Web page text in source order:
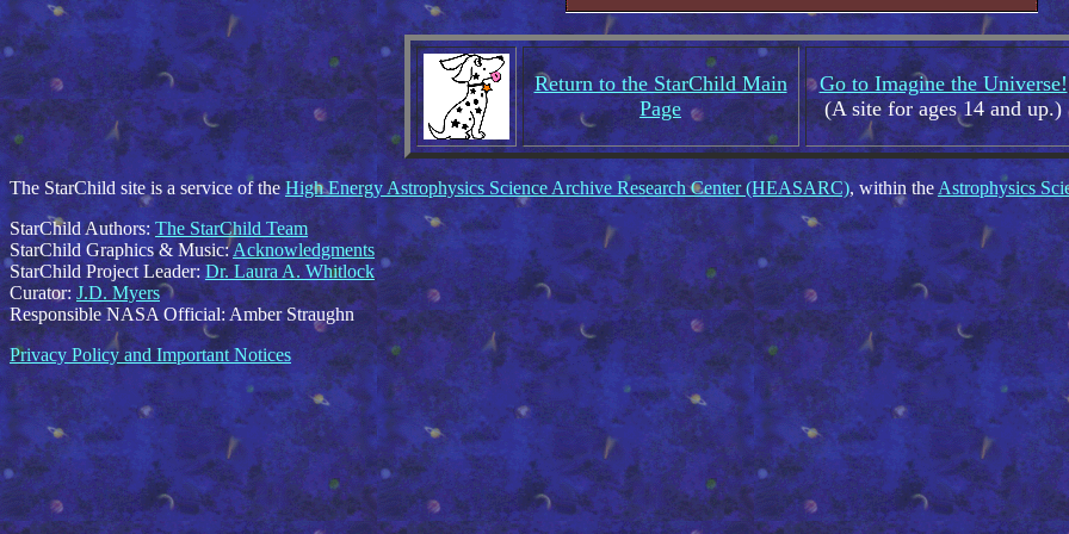
Return to the StarChild Main
Page
Go to Imagine the Universe!
(A site for ages 14 and up.)
The StarChild site is a service of theHigh Energy Astrophysics Science Archive Research Center (HEASARC), within theAstrophysics
StarChild Authors:The StarChild Team
StarChild Graphics & Music:Acknowledgments
StarChild Project Leader:Dr. Laura A. Whitlock
Curator:J.D. Myers
Responsible NASA Official:Amber Straughn
Privacy Policy and Important Notices